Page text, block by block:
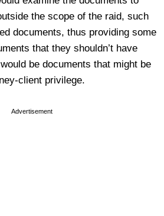
the scope of the raid, such
documents, thus providing some
that they shouldn’t have
be documents that might be
client privilege.
Advertisement